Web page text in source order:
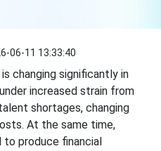
06-11 13:33:40
changing significantly in
increased strain from
shortages, changing
At the same time,
produce financial